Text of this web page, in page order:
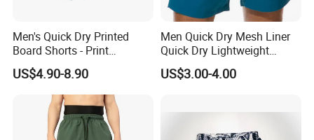
The lead time is 7-12 days after confirm the
order.
Q3. Why choose us?
*Honest and offer you the best service
*High Quality
Men's Quick Dry Printed
Board Shorts - Print
Swimwear, Breathable
Polyester Beach Shorts
US$4.90-8.90
Men Quick Dry Mesh Liner
Quick Dry Lightweight
Board /Beach /Swim Shorts
Upf50
US$3.00-4.00